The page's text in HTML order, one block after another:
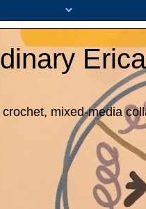
Erica
mixed-media